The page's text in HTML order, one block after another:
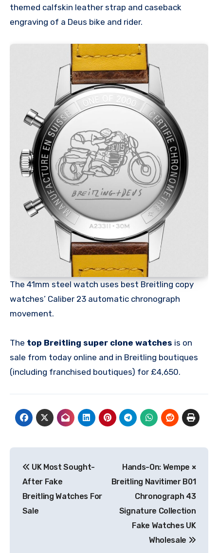
themed calfskin leather strap and caseback
engraving of a Deus bike and rider.
The 41mm steel watch uses best Breitling copy
watches’ Caliber 23 automatic chronograph
movement.
The top Breitling super clone watches is on
sale from today online and in Breitling boutiques
(including franchised boutiques) for £4,650.
navigation
UK Most Sought-
After Fake
Breitling Watches For
Sale
Hands-On: Wempe ×
Breitling Navitimer B01
Chronograph 43
Signature Collection
Fake Watches UK
Wholesale